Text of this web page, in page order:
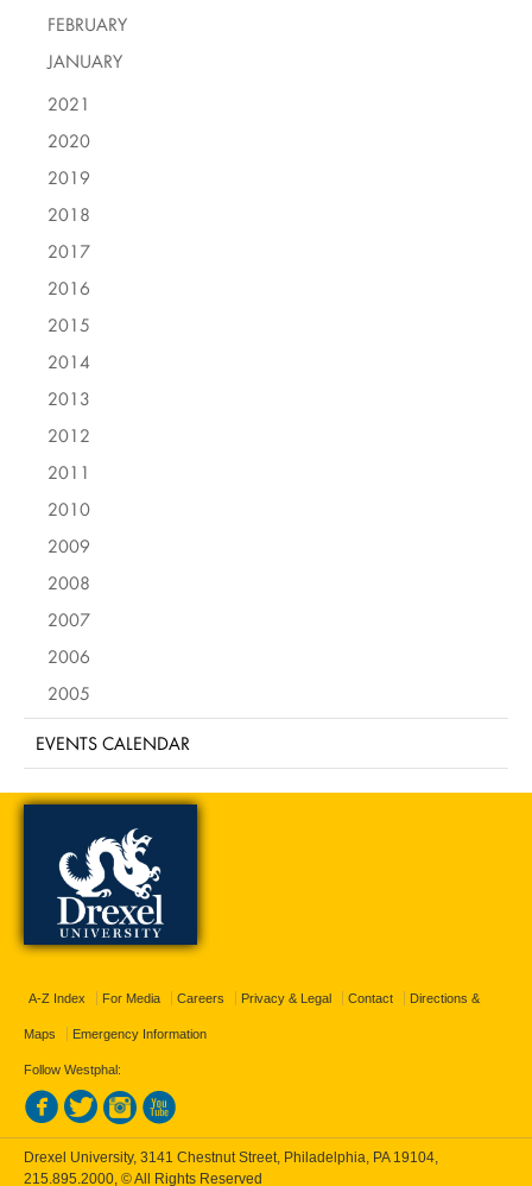
FEBRUARY
JANUARY
2021
2020
2019
2018
2017
2016
2015
2014
2013
2012
2011
2010
2009
2008
2007
2006
2005
EVENTS CALENDAR
A-Z Index For Media Careers Privacy & Legal Contact Directions &
Maps Emergency Information
Follow Westphal:
Drexel University, 3141 Chestnut Street, Philadelphia, PA 19104,
215.895.2000 , © All Rights Reserved